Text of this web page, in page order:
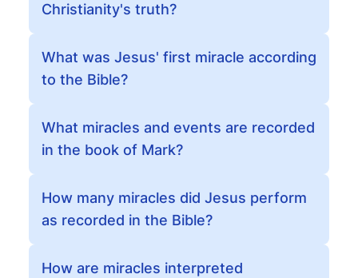
Christianity's truth?
What was Jesus' first miracle according
to the Bible?
What miracles and events are recorded
in the book of Mark?
How many miracles did Jesus perform
as recorded in the Bible?
How are miracles interpreted